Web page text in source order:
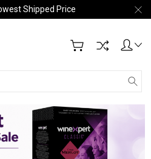
Shipped Price